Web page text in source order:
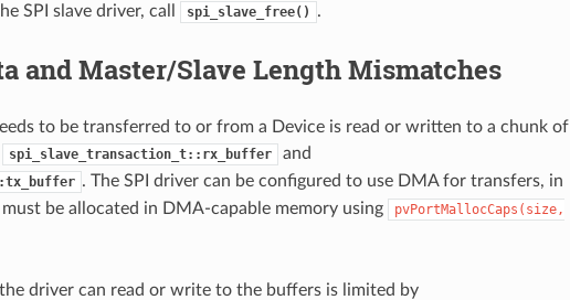
SPI slave driver, call
spi_slave_free() .
and Master/Slave Length Mismatches
to be transferred to or from a Device is read or written to a chunk of
spi_slave_transaction_t::rx_buffer and
. The SPI driver can be configured to use DMA for transfers, in
be allocated in DMA-capable memory using
pvPortMallocCaps(size,
driver can read or write to the buffers is limited by